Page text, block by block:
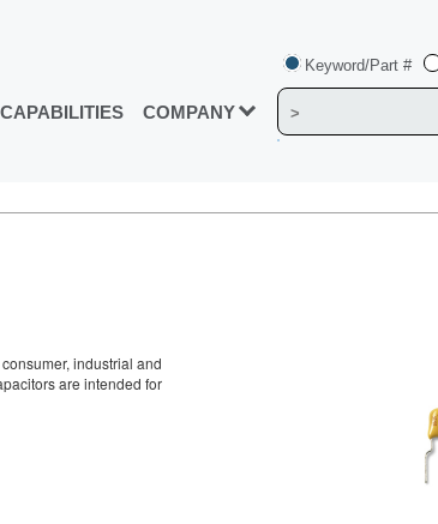
COMPANY
Keyword/Part #
industrial and
are intended for